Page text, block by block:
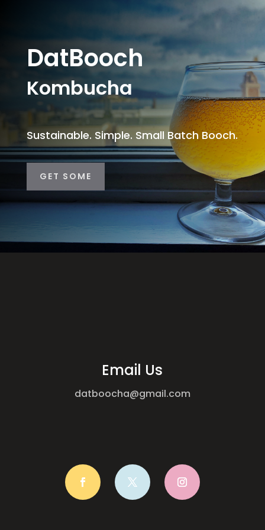
DatBooch
Kombucha
Sustainable. Simple. Small Batch Booch.
GET SOME
Email Us
datboocha@gmail.com